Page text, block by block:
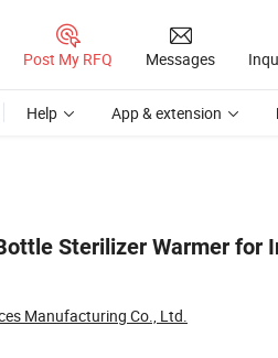
Post My RFQ Messages
Help App & extension
Sterilizer Warmer for
Manufacturing Co., Ltd.